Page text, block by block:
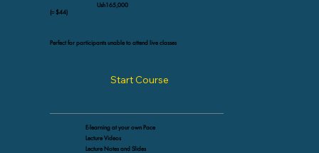
Ush165,000
(≈ $44)
Perfect for participants unable to attend live classes
Start Course
E-learning at your own Pace
Lecture Videos
Lecture Notes and Slides